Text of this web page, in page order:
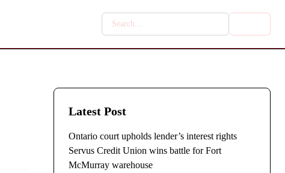
Latest Post
Ontario court upholds lender’s interest rights
Servus Credit Union wins battle for Fort
McMurray warehouse